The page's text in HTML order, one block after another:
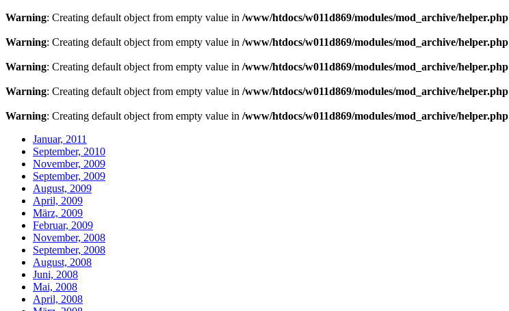
Warning: Creating default object from empty value in /www/htdocs/w011d869/modules/mod_archive/helper.php
Warning: Creating default object from empty value in /www/htdocs/w011d869/modules/mod_archive/helper.php
Warning: Creating default object from empty value in /www/htdocs/w011d869/modules/mod_archive/helper.php
Warning: Creating default object from empty value in /www/htdocs/w011d869/modules/mod_archive/helper.php
Warning: Creating default object from empty value in /www/htdocs/w011d869/modules/mod_archive/helper.php
Januar, 2011
September, 2010
November, 2009
September, 2009
August, 2009
April, 2009
März, 2009
Februar, 2009
November, 2008
September, 2008
August, 2008
Juni, 2008
Mai, 2008
April, 2008